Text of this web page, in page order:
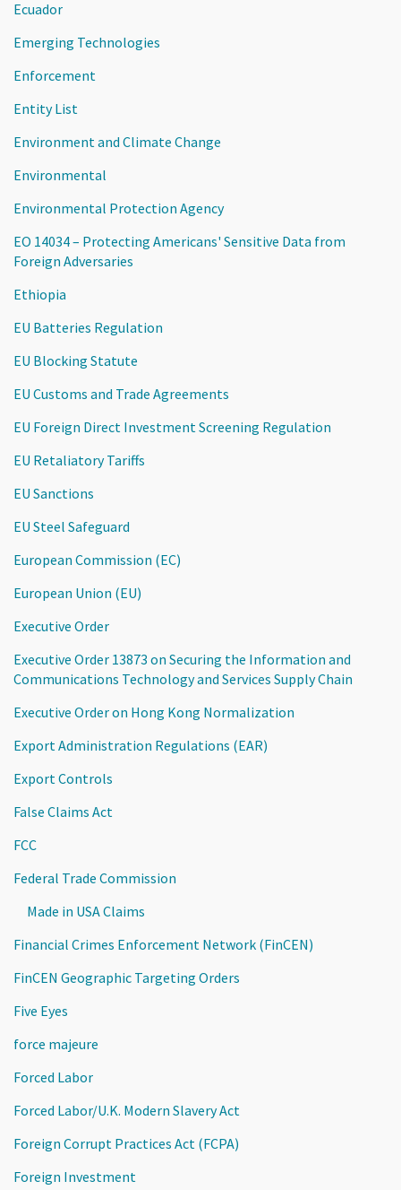
Ecuador
Emerging Technologies
Enforcement
Entity List
Environment and Climate Change
Environmental
Environmental Protection Agency
EO 14034 – Protecting Americans' Sensitive Data from
Foreign Adversaries
Ethiopia
EU Batteries Regulation
EU Blocking Statute
EU Customs and Trade Agreements
EU Foreign Direct Investment Screening Regulation
EU Retaliatory Tariffs
EU Sanctions
EU Steel Safeguard
European Commission (EC)
European Union (EU)
Executive Order
Executive Order 13873 on Securing the Information and
Communications Technology and Services Supply Chain
Executive Order on Hong Kong Normalization
Export Administration Regulations (EAR)
Export Controls
False Claims Act
FCC
Federal Trade Commission
Made in USA Claims
Financial Crimes Enforcement Network (FinCEN)
FinCEN Geographic Targeting Orders
Five Eyes
force majeure
Forced Labor
Forced Labor/U.K. Modern Slavery Act
Foreign Corrupt Practices Act (FCPA)
Foreign Investment